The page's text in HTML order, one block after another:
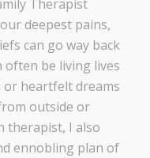
Therapist
deepest pains,
can go way back
often be living lives
or heartfelt dreams
outside or
therapist, I also
ennobling plan of